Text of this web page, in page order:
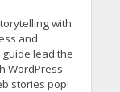
with
and
lead the
WordPress –
stories pop!